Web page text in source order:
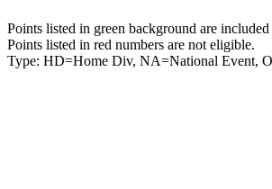
Points listed in green background are
Points listed in red numbers are not eligible.
Type: HD=Home Div, NA=National Event,